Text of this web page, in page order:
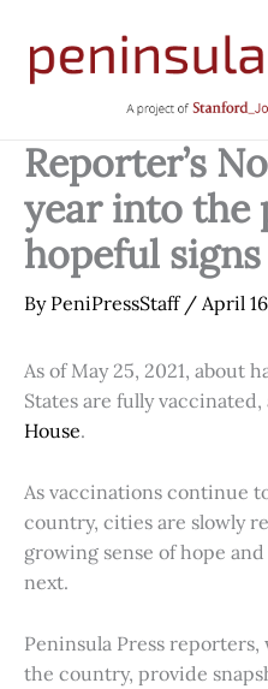
content
Reporter’s
year into the
hopeful
By PeniPressStaff / April
As of May 25, 2021, about
States are fully
House.
As vaccinations continue
country, cities are slowly
growing sense of hope
next.
Peninsula Press
the country, provide